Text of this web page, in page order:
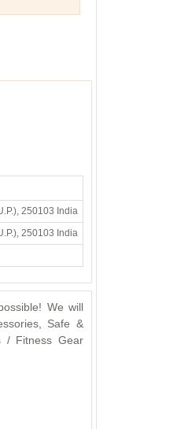
250103 India
250103 India
We will
Safe &
/ Fitness Gear